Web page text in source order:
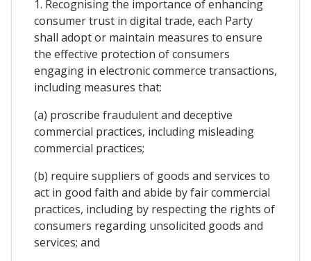
1. Recognising the importance of enhancing
consumer trust in digital trade, each Party
shall adopt or maintain measures to ensure
the effective protection of consumers
engaging in electronic commerce transactions,
including measures that:
(a) proscribe fraudulent and deceptive
commercial practices, including misleading
commercial practices;
(b) require suppliers of goods and services to
act in good faith and abide by fair commercial
practices, including by respecting the rights of
consumers regarding unsolicited goods and
services; and